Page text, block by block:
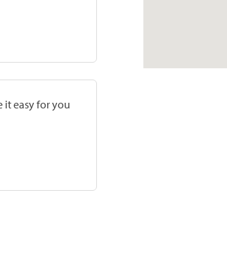
it easy for you